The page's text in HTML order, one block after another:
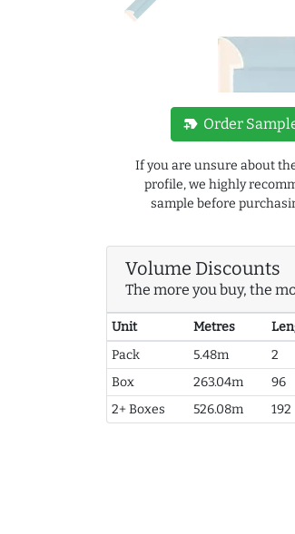
new_label Order
If you are unsure about
profile, we highly
sample before
Volume Discounts
The more you buy, the
Unit Metres
Pack
5.48m 2
Box
263.04m 96
2+ Boxes
526.08m 192